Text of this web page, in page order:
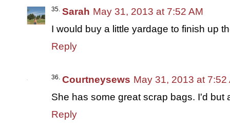
Sarah May 31, 2013 at 7:52 AM
I would buy a little yardage to finish up
Reply
Courtneysews May 31, 2013 at 7:52
She has some great scrap bags. I'd but
Reply